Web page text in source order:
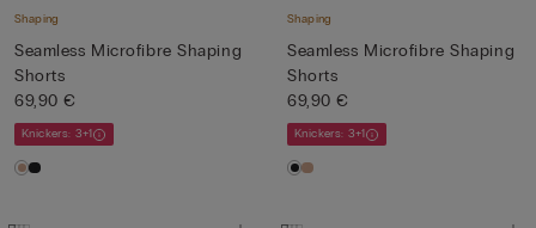
Shaping
Seamless Microfibre Shaping
Shorts
69,90 €
Knickers: 3+1
Shaping
Seamless Microfibre Shaping
Shorts
69,90 €
Knickers: 3+1